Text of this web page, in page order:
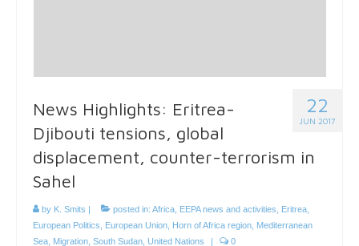
22
JUN 2017
News Highlights: Eritrea-
Djibouti tensions, global
displacement, counter-terrorism in
Sahel
by K. Smits | posted in: Africa EEPA news and activities Eritrea
European Politics
European Union Horn of Africa region Mediterranean
Sea Migration South Sudan United Nations | 0